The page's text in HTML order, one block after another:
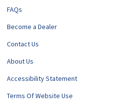
FAQs
Become a Dealer
Contact Us
About Us
Accessibility Statement
Terms Of Website Use